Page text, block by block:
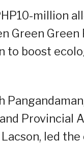
million
Green
to boost
Provincial
led